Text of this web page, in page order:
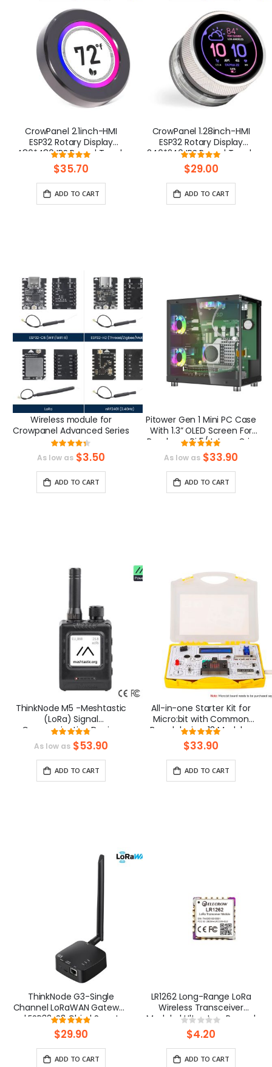
CrowPanel 2.1inch-HMI
ESP32 Rotary Display
480*480 IPS Round Touch
Knob Screen
Rating:
100%
$35.70
ADD TO CART
CrowPanel 1.28inch-HMI
ESP32 Rotary Display
240*240 IPS Round Touch
Knob Screen
Rating:
100%
$29.00
ADD TO CART
Wireless module for
Crowpanel Advanced Series
Rating:
87%
As low as $3.50
ADD TO CART
Pitower Gen 1 Mini PC Case
With 1.3” OLED Screen For
Raspberry Pi 5/Jetson Orin
Nano
Rating:
As low as $33.90
ADD TO CART
ThinkNode M5 -Meshtastic
(LoRa) Signal
Communication Device
|ESP32-S3 | 1.54” Screen |
GPS Function
Rating:
95%
As low as $53.90
ADD TO CART
All-in-one Starter Kit for
Micro:bit with Common
Board design: 13 Modules
and 21 Lessons
Rating:
98%
$33.90
ADD TO CART
ThinkNode G3-Single
Channel LoRaWAN Gateway
| ESP32-S3 Chip | Smart
Home, Smart IoT Solutions
Rating:
97%
$29.90
ADD TO CART
LR1262 Long-Range LoRa
Wireless Transceiver
Module | Ultra-Low Power |
IoT/Industrial
Rating:
0%
$4.20
ADD TO CART